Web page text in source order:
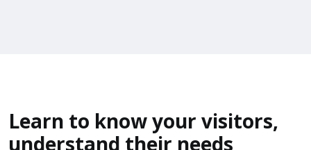
Learn to know your visitors,
understand their needs